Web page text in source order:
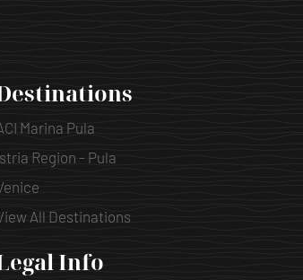
Marina Pula
Region - Pula
All Destinations
Info